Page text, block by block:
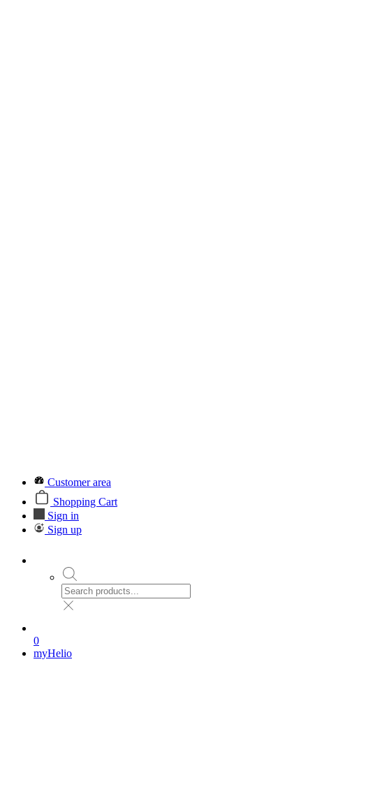
Customer area
Shopping Cart
Sign in
Sign up
0
myHelio